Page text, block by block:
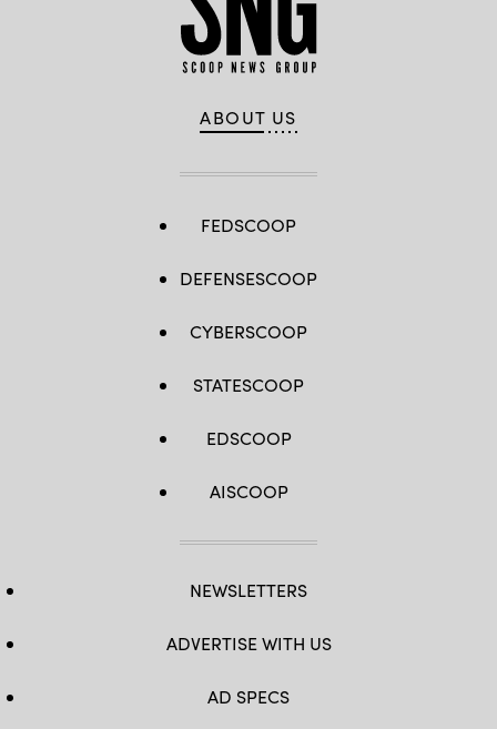
ABOUT US
FEDSCOOP
DEFENSESCOOP
CYBERSCOOP
STATESCOOP
EDSCOOP
AISCOOP
NEWSLETTERS
ADVERTISE WITH US
AD SPECS